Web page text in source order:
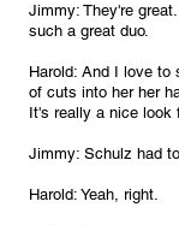
Jimmy: They're
such a great duo.
Harold: And I love to
of cuts into her her
It's really a nice look
Jimmy: Schulz had
Harold: Yeah, right.